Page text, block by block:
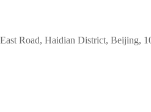
Road, Haidian District, Beijing,